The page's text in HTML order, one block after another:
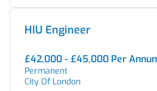
HIU Engineer
£42,000 - £45,000 Per
Permanent
City Of London